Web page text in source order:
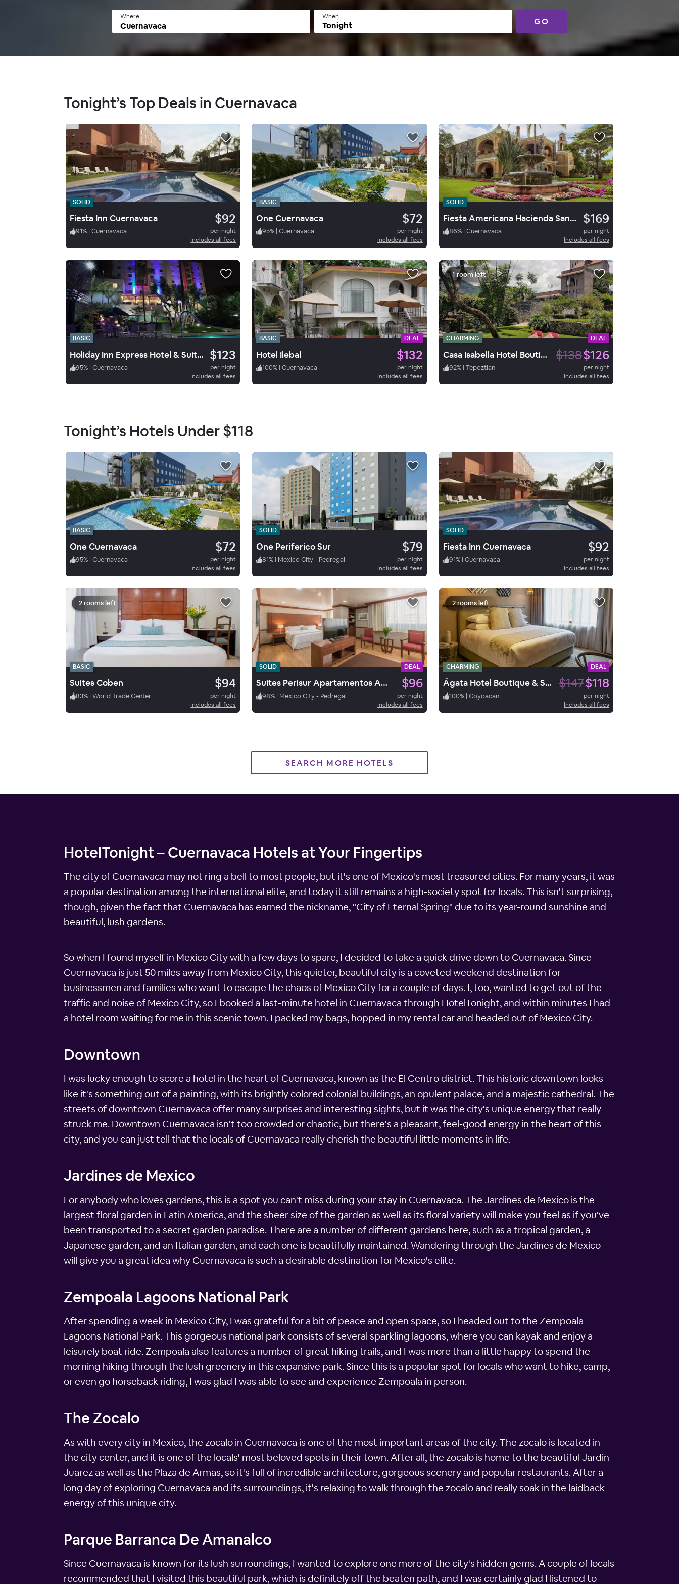
Where When
Tonight GO
Tonight’s Top Deals in Cuernavaca
SOLID
Fiesta Inn Cuernavaca $92
91% | Cuernavaca
per night
Includes all fees
BASIC
One Cuernavaca $72
95% | Cuernavaca
per night
Includes all fees
SOLID
Fiesta Americana Hacienda San Antonio El Puente Cuernavaca $169
86% | Cuernavaca
per night
Includes all fees
BASIC
Holiday Inn Express Hotel & Suites Cuernavaca $123
95% | Cuernavaca
per night
Includes all fees
BASIC DEAL
Hotel Ilebal $132
100% | Cuernavaca
per night
Includes all fees
1 room left
CHARMING DEAL
Casa Isabella Hotel Boutique $138$126
92% | Tepoztlan
per night
Includes all fees
Tonight’s Hotels Under$118
BASIC
One Cuernavaca $72
95% | Cuernavaca
per night
Includes all fees
SOLID
One Periferico Sur $79
81% | Mexico City - Pedregal
per night
Includes all fees
SOLID
Fiesta Inn Cuernavaca $92
91% | Cuernavaca
per night
Includes all fees
2 rooms left
BASIC
Suites Coben $94
83% | World Trade Center
per night
Includes all fees
SOLID DEAL
Suites Perisur Apartamentos Amueblados $96
98% | Mexico City - Pedregal
per night
Includes all fees
2 rooms left
CHARMING DEAL
Ágata Hotel Boutique & Spa $147$118
100% | Coyoacan
per night
Includes all fees
SEARCH MORE HOTELS
HotelTonight – Cuernavaca Hotels at Your Fingertips
The city of Cuernavaca may not ring a bell to most people, but it's one of Mexico's most treasured cities. For many years, it was
a popular destination among the international elite, and today it still remains a high-society spot for locals. This isn't surprising,
though, given the fact that Cuernavaca has earned the nickname, "City of Eternal Spring" due to its year-round sunshine and
beautiful, lush gardens.
So when I found myself in Mexico City with a few days to spare, I decided to take a quick drive down to Cuernavaca. Since
Cuernavaca is just 50 miles away from Mexico City, this quieter, beautiful city is a coveted weekend destination for
businessmen and families who want to escape the chaos of Mexico City for a couple of days. I, too, wanted to get out of the
traffic and noise of Mexico City, so I booked a last-minute hotel in Cuernavaca through HotelTonight, and within minutes I had
a hotel room waiting for me in this scenic town. I packed my bags, hopped in my rental car and headed out of Mexico City.
Downtown
I was lucky enough to score a hotel in the heart of Cuernavaca, known as the El Centro district. This historic downtown looks
like it's something out of a painting, with its brightly colored colonial buildings, an opulent palace, and a majestic cathedral. The
streets of downtown Cuernavaca offer many surprises and interesting sights, but it was the city's unique energy that really
struck me. Downtown Cuernavaca isn't too crowded or chaotic, but there's a pleasant, feel-good energy in the heart of this
city, and you can just tell that the locals of Cuernavaca really cherish the beautiful little moments in life.
Jardines de Mexico
For anybody who loves gardens, this is a spot you can't miss during your stay in Cuernavaca. The Jardines de Mexico is the
largest floral garden in Latin America, and the sheer size of the garden as well as its floral variety will make you feel as if you've
been transported to a secret garden paradise. There are a number of different gardens here, such as a tropical garden, a
Japanese garden, and an Italian garden, and each one is beautifully maintained. Wandering through the Jardines de Mexico
will give you a great idea why Cuernavaca is such a desirable destination for Mexico's elite.
Zempoala Lagoons National Park
After spending a week in Mexico City, I was grateful for a bit of peace and open space, so I headed out to the Zempoala
Lagoons National Park. This gorgeous national park consists of several sparkling lagoons, where you can kayak and enjoy a
leisurely boat ride. Zempoala also features a number of great hiking trails, and I was more than a little happy to spend the
morning hiking through the lush greenery in this expansive park. Since this is a popular spot for locals who want to hike, camp,
or even go horseback riding, I was glad I was able to see and experience Zempoala in person.
The Zocalo
As with every city in Mexico, the zocalo in Cuernavaca is one of the most important areas of the city. The zocalo is located in
the city center, and it is one of the locals' most beloved spots in their town. After all, the zocalo is home to the beautiful Jardin
Juarez as well as the Plaza de Armas, so it's full of incredible architecture, gorgeous scenery and popular restaurants. After a
long day of exploring Cuernavaca and its surroundings, it's relaxing to walk through the zocalo and really soak in the laidback
energy of this unique city.
Parque Barranca De Amanalco
Since Cuernavaca is known for its lush surroundings, I wanted to explore one more of the city's hidden gems. A couple of locals
recommended that I visited this beautiful park, which is definitely off the beaten path, and I was certainly glad I listened to